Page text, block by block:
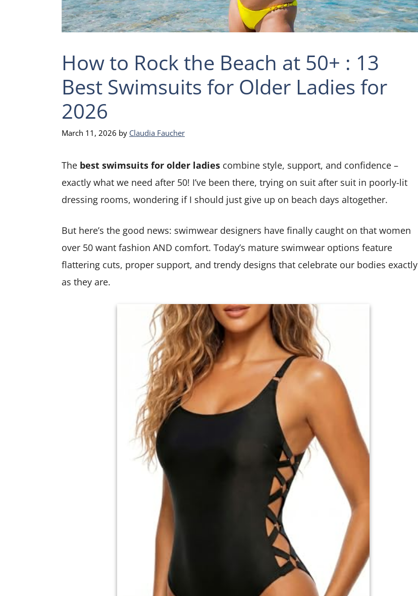
How to Rock the Beach at 50+ : 13
Best Swimsuits for Older Ladies for
2026
March 11, 2026 by Claudia Faucher
The best swimsuits for older ladies combine style, support, and confidence –
exactly what we need after 50! I’ve been there, trying on suit after suit in poorly-lit
dressing rooms, wondering if I should just give up on beach days altogether.
But here’s the good news: swimwear designers have finally caught on that women
over 50 want fashion AND comfort. Today’s mature swimwear options feature
flattering cuts, proper support, and trendy designs that celebrate our bodies exactly
as they are.